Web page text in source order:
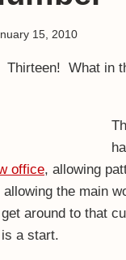
15, 2010
Thirteen! What in
office, allowing
the main
around to that
a start.